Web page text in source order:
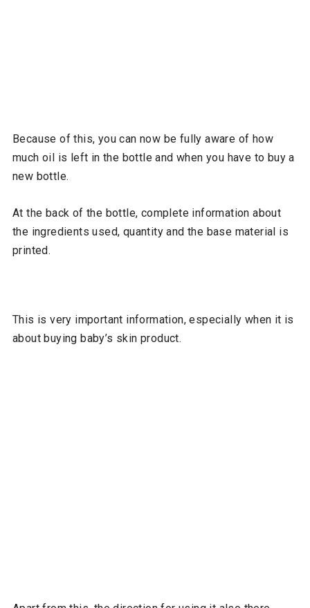
Because of this, you can now be fully aware of how
much oil is left in the bottle and when you have to buy a
new bottle.
At the back of the bottle, complete information about
the ingredients used, quantity and the base material is
printed.
This is very important information, especially when it is
about buying baby’s skin product.